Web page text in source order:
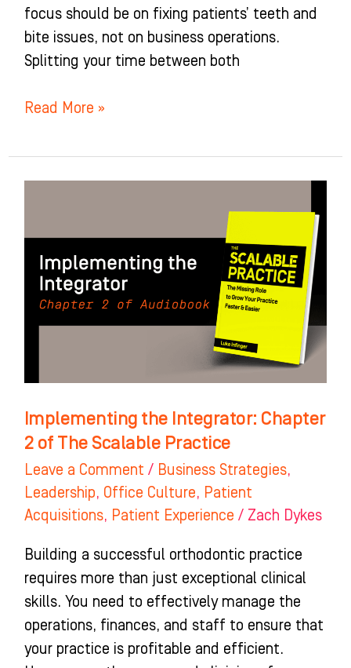
focus should be on fixing patients’ teeth and
bite issues, not on business operations.
Splitting your time between both
Read More »
Implementing the Integrator: Chapter
2 of The Scalable Practice
Leave a Comment / Business Strategies,
Leadership, Office Culture, Patient
Acquisitions, Patient Experience / Zach Dykes
Building a successful orthodontic practice
requires more than just exceptional clinical
skills. You need to effectively manage the
operations, finances, and staff to ensure that
your practice is profitable and efficient.
Integrator:
Chapter
Practice